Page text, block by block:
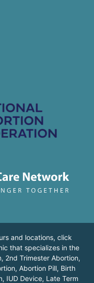
and locations, click
that specializes in the
2nd Trimester Abortion,
Abortion Pill, Birth
IUD Device, Late Term